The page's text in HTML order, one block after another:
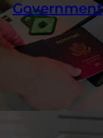
Government